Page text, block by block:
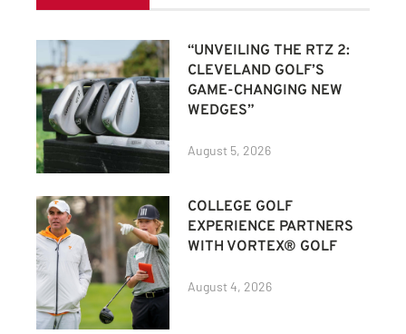
“UNVEILING THE RTZ 2:
CLEVELAND GOLF’S
GAME-CHANGING NEW
WEDGES”
August 5, 2026
COLLEGE GOLF
EXPERIENCE PARTNERS
WITH VORTEX® GOLF
August 4, 2026